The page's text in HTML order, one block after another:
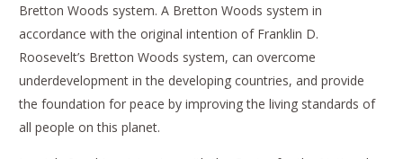
Bretton Woods system. A Bretton Woods system in
accordance with the original intention of Franklin D.
Roosevelt’s Bretton Woods system, can overcome
underdevelopment in the developing countries, and provide
the foundation for peace by improving the living standards of
all people on this planet.